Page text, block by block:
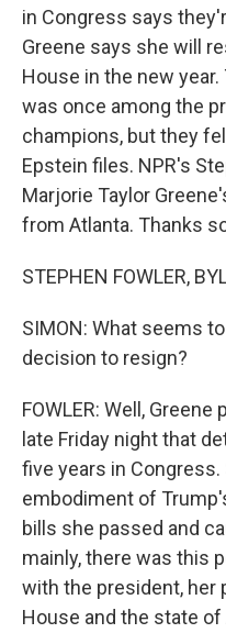
in Congress says
Greene says she will
House in the new year.
was once among the
champions, but they
Epstein files. NPR's
Marjorie Taylor
from Atlanta. Thanks
STEPHEN FOWLER,
SIMON: What seems
decision to resign?
FOWLER: Well,
late Friday night that
five years in
embodiment of
bills she passed and
mainly, there was this
with the president, her
House and the state